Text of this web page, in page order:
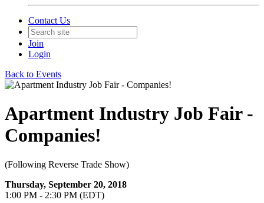
Contact Us
Join
Login
Back to Events
Apartment Industry Job Fair -
Companies!
(Following Reverse Trade Show)
Thursday, September 20, 2018
1:00 PM - 2:30 PM (EDT)